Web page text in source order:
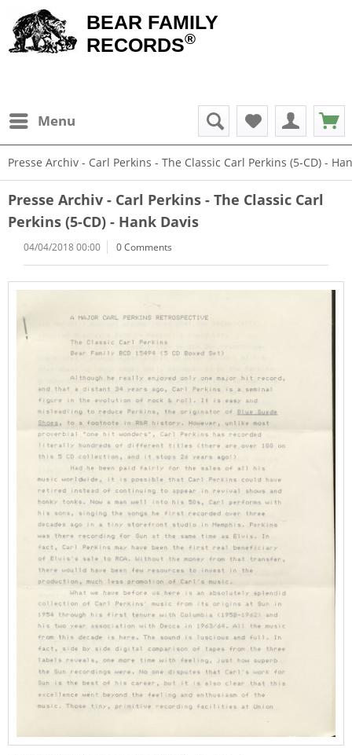
BEAR FAMILY
RECORDS®
Menu
Presse Archiv - Carl Perkins - The Classic Carl Perkins (5-CD) -
Presse Archiv - Carl Perkins - The Classic Carl
Perkins (5-CD) - Hank Davis
04/04/2018 00:00 0 Comments